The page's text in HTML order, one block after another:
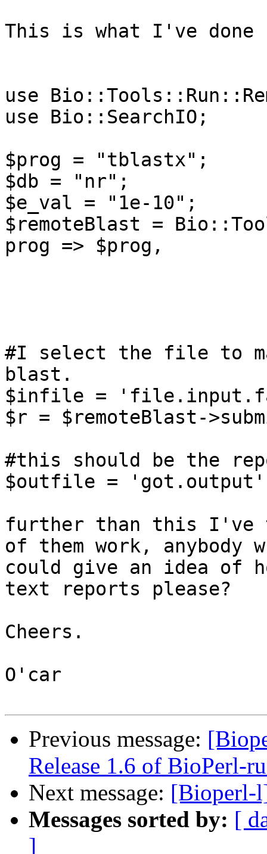
This is what I've
use
use Bio::SearchIO;
$prog = "tblastx";
$db = "nr";
$e_val = "1e-10";
$remoteBlast =
prog => $prog,
#I select the file to
blast.
$infile =
$r = $remoteBlast-
#this should be the
$outfile =
further than this I've
of them work, anybody
could give an idea of
text reports please?
Cheers.
O'car
Previous message:
Release 1.6 of BioPerl-
Next message: [Bioperl-
Messages sorted by: [
]